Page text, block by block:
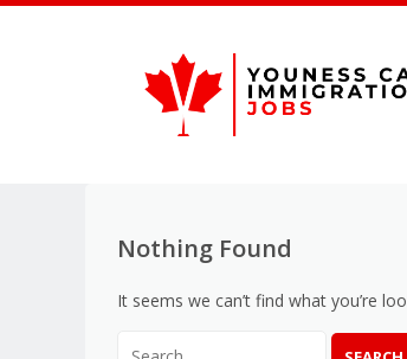
Nothing Found
It seems we can’t find what you’re